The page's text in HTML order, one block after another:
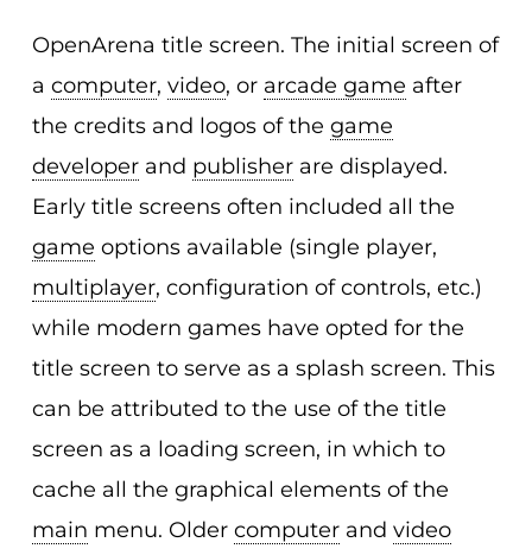
OpenArena title screen. The initial screen of
a computer, video, or arcade game after
the credits and logos of the game
developerand publisherare displayed.
Early title screens often included all the
game options available (single player,
multiplayer, configuration of controls, etc.)
while modern games have opted for the
title screen to serve as a splash screen. This
can be attributed to the use of the title
screen as a loading screen, in which to
cache all the graphical elements of the
main menu. Older computerand video